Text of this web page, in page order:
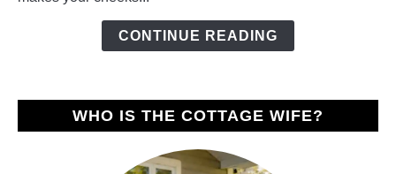
CONTINUE READING
WHO IS THE COTTAGE WIFE?